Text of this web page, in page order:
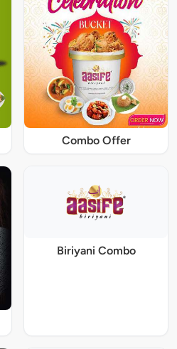
Combo Offer
Biriyani Combo